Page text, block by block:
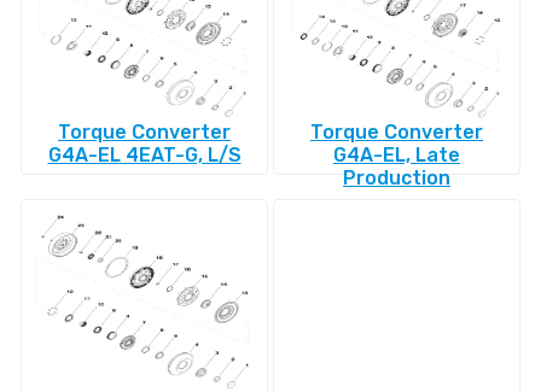
Torque Converter
G4A-EL 4EAT-G, L/S
Torque Converter
G4A-EL, Late
Production